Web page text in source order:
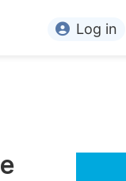
Editors
Log in